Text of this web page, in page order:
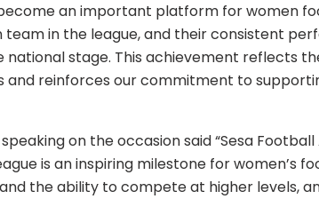
become an important platform for women
team in the league, and their consistent
stage. This achievement reflects
and reinforces our commitment to
on the occasion said “Sesa Football
is an inspiring milestone for women’s
the ability to compete at higher levels,